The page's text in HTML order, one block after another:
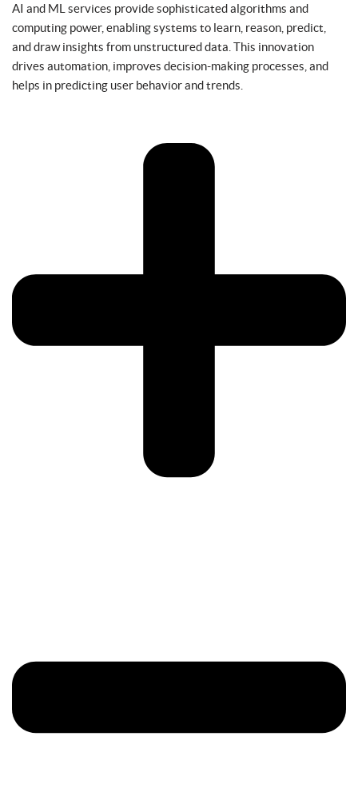
AI and ML services provide sophisticated algorithms and
computing power, enabling systems to learn, reason, predict,
and draw insights from unstructured data. This innovation
drives automation, improves decision-making processes, and
helps in predicting user behavior and trends.